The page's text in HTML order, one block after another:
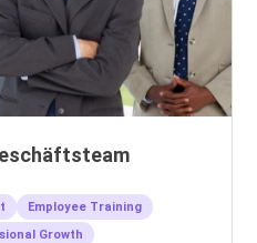
Employee Training
Growth